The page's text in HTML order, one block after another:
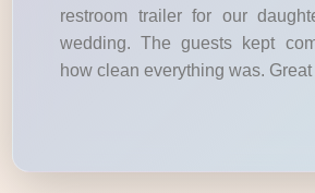
restroom trailer for our
wedding. The guests kept
how clean everything was.